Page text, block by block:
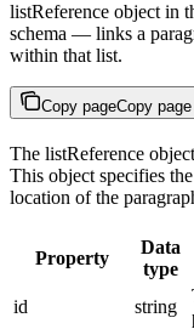
listReference object in
schema — links a
within that list.
Copy pageCopy page
The listReference
This object specifies
location of the
Property
Data
type
id string